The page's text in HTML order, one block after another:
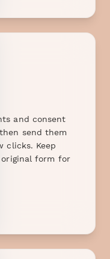
and consent
send them
clicks. Keep
form for